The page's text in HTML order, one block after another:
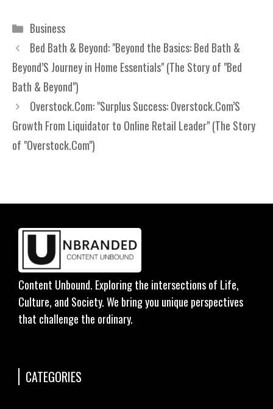
Categories
Business
Bed Bath & Beyond: "Beyond the Basics: Bed Bath &
Beyond’S Journey in Home Essentials" (The Story of "Bed
Bath & Beyond")
Overstock.Com: "Surplus Success: Overstock.Com’S
Growth From Liquidator to Online Retail Leader" (The Story
of "Overstock.Com")
Content Unbound. Exploring the intersections of Life,
Culture, and Society. We bring you unique perspectives
that challenge the ordinary.
CATEGORIES